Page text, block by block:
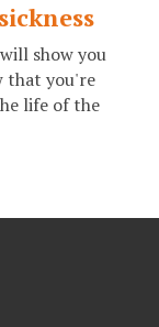
show you
that you're
life of the